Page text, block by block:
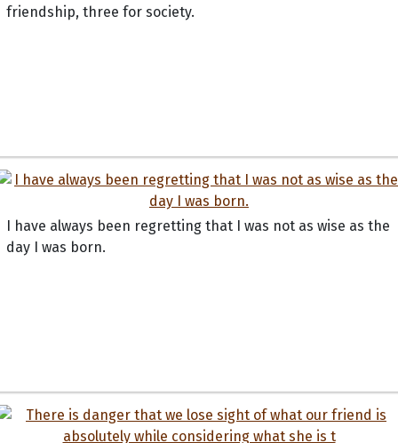
friendship, three for society.
I have always been regretting that I was not as wise as the
day I was born.